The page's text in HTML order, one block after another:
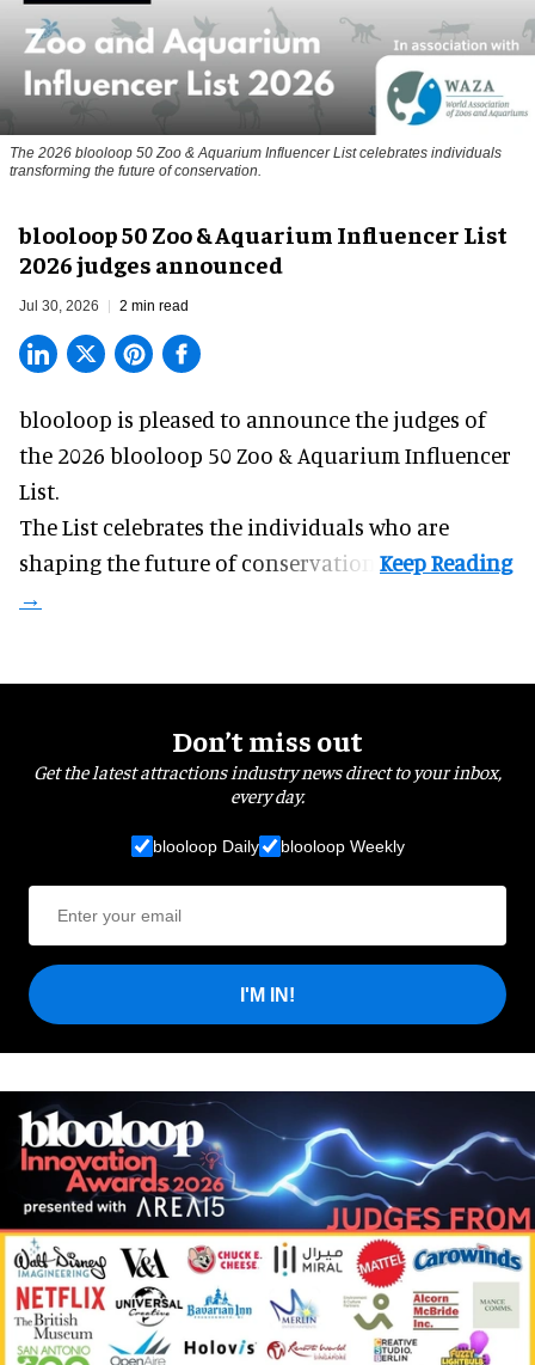
The 2026 blooloop 50 Zoo & Aquarium Influencer List celebrates individuals
transforming the future of conservation.
blooloop 50 Zoo & Aquarium Influencer List
2026 judges announced
Jul 30, 2026 2 min read
blooloop is pleased to announce the judges of
the 2026 blooloop 50 Zoo & Aquarium Influencer
List.
The List celebrates the individuals who are
shaping the future of conservation.
Don’t miss out
Get the latest attractions industry news direct to your inbox,
every day.
blooloop Daily blooloop Weekly
I'M IN!